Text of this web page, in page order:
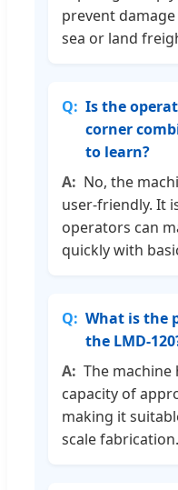
prevent
sea or land
Is the
corner
to learn?
No, the
user-friendly. It
operators can
quickly with
What is the
the LMD-
The
capacity of
making it
scale fabrication.